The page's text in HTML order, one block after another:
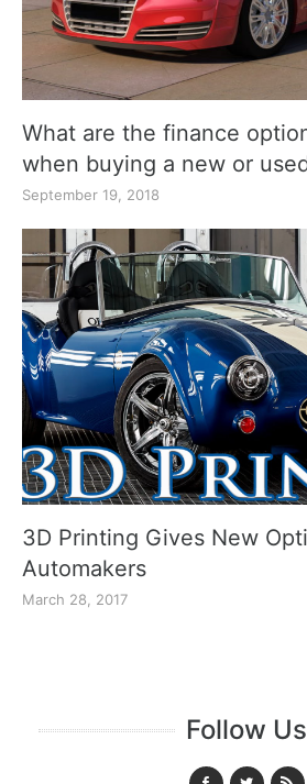
What are the finance
when buying a new or
September 19, 2018
3D Printing Gives New
Automakers
March 28, 2017
Follow Us